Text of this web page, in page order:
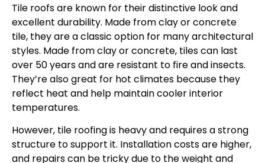
Tile roofs are known for their distinctive look and
excellent durability. Made from clay or concrete
tile, they are a classic option for many architectural
styles. Made from clay or concrete, tiles can last
over 50 years and are resistant to fire and insects.
They’re also great for hot climates because they
reflect heat and help maintain cooler interior
temperatures.
However, tile roofing is heavy and requires a strong
structure to support it. Installation costs are higher,
and repairs can be tricky due to the weight and